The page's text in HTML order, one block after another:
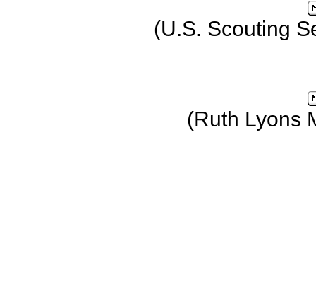
(U.S. Scouting
(Ruth Lyons